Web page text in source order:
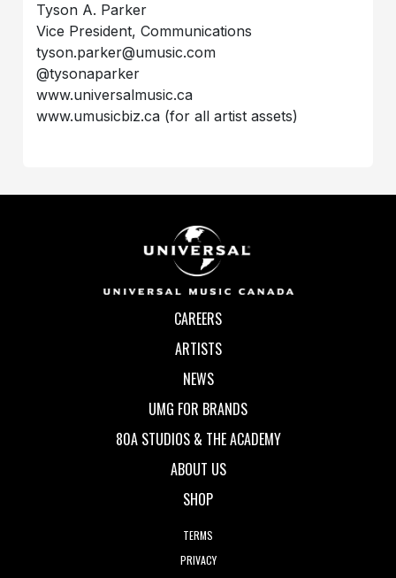
Tyson A. Parker
Vice President, Communications
tyson.parker@umusic.com
@tysonaparker
www.universalmusic.ca
www.umusicbiz.ca (for all artist assets)
CAREERS
ARTISTS
NEWS
UMG FOR BRANDS
80A STUDIOS & THE ACADEMY
ABOUT US
SHOP
TERMS
PRIVACY